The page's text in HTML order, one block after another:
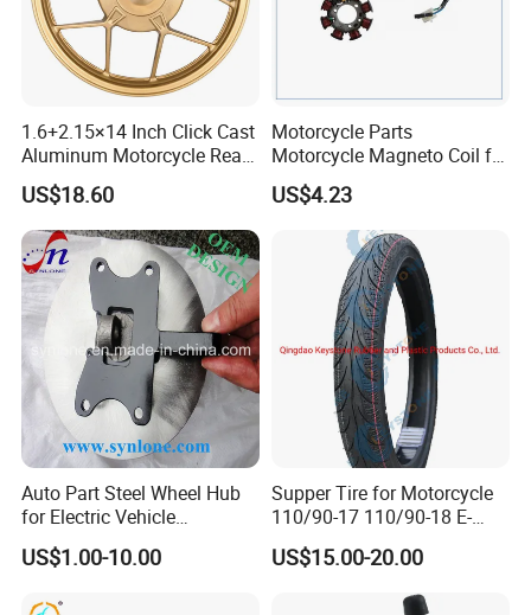
1.6+2.15×14 Inch Click Cast
Aluminum Motorcycle Rear
Wheel Rim for Drum Brake
US$18.60
Motorcycle Parts
Motorcycle Magneto Coil for
Titan 150
US$4.23
Auto Part Steel Wheel Hub
for Electric Vehicle
Accessories
US$1.00-10.00
Supper Tire for Motorcycle
110/90-17 110/90-18 E-
MARK Approved
US$15.00-20.00